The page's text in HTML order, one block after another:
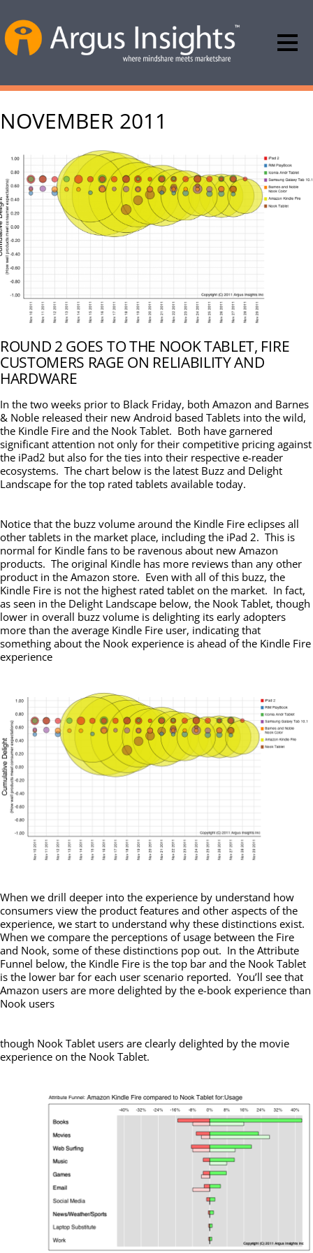
NOVEMBER 2011
ROUND 2 GOES TO THE NOOK TABLET, FIRE
CUSTOMERS RAGE ON RELIABILITY AND
HARDWARE
In the two weeks prior to Black Friday, both Amazon and Barnes
& Noble released their new Android based Tablets into the wild,
the Kindle Fire and the Nook Tablet. Both have garnered
significant attention not only for their competitive pricing against
the iPad2 but also for the ties into their respective e-reader
ecosystems. The chart below is the latest Buzz and Delight
Landscape for the top rated tablets available today.
Notice that the buzz volume around the Kindle Fire eclipses all
other tablets in the market place, including the iPad 2. This is
normal for Kindle fans to be ravenous about new Amazon
products. The original Kindle has more reviews than any other
product in the Amazon store. Even with all of this buzz, the
Kindle Fire is not the highest rated tablet on the market. In fact,
as seen in the Delight Landscape below, the Nook Tablet, though
lower in overall buzz volume is delighting its early adopters
more than the average Kindle Fire user, indicating that
something about the Nook experience is ahead of the Kindle Fire
experience
When we drill deeper into the experience by understand how
consumers view the product features and other aspects of the
experience, we start to understand why these distinctions exist.
When we compare the perceptions of usage between the Fire
and Nook, some of these distinctions pop out. In the Attribute
Funnel below, the Kindle Fire is the top bar and the Nook Tablet
is the lower bar for each user scenario reported. You’ll see that
Amazon users are more delighted by the e-book experience than
Nook users
though Nook Tablet users are clearly delighted by the movie
experience on the Nook Tablet.